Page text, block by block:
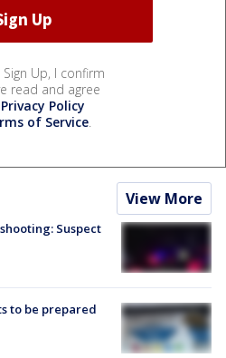
Sign Up, I confirm
read and agree
Privacy Policy
of Service.
View More
Suspect
to be prepared